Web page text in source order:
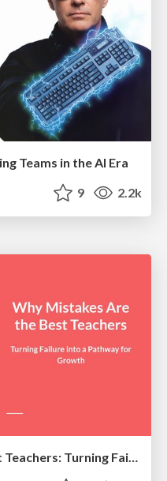
Teams in the AI Era
9 2.2k